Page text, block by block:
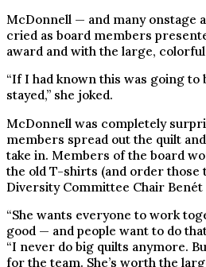
McDonnell — and many onstage
cried as board members
award and with the large,
“If I had known this was going to
stayed,” she joked.
McDonnell was completely
members spread out the quilt
take in. Members of the board
the old T-shirts (and order those
Diversity Committee Chair
“She wants everyone to work
good — and people want to do
“I never do big quilts anymore.
for the team. She’s worth the